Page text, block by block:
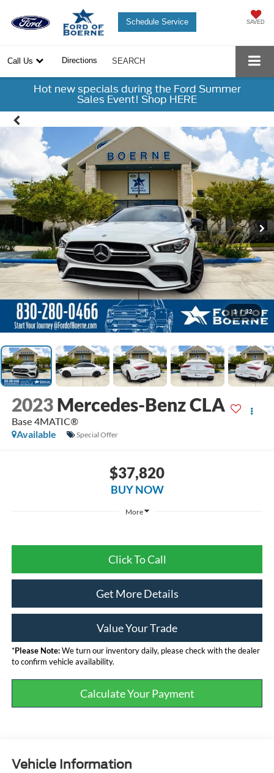
SAVED
Schedule Service
Call Us Directions SEARCH
Hot new specials during the Ford Summer
Sales Event! Shop HERE
1 / 32
2023 Mercedes-Benz CLA
Base 4MATIC®
Available
Special Offer
$37,820
BUY NOW
More
Click To Call
Get More Details
Value Your Trade
*Please Note:We turn our inventory daily, please check with the dealer
to confirm vehicle availability.
Calculate Your Payment
Vehicle Information